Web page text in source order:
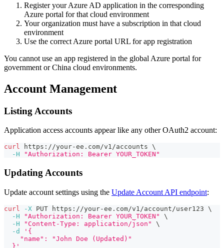
Register your Azure AD application in the corresponding
Azure portal for that cloud environment
Your organization must have a subscription in that cloud
environment
Use the correct Azure portal URL for app registration
You cannot use an app registered in the global Azure portal for
government or China cloud environments.
Account Management
Listing Accounts
Application access accounts appear like any other OAuth2 account:
curl https://your-ee.com/v1/accounts \
-H
"Authorization: Bearer YOUR_TOKEN"
Updating Accounts
Update account settings using the Update Account API endpoint:
curl -X PUT https://your-ee.com/v1/account/user123 \
-H
"Authorization: Bearer YOUR_TOKEN"
\
-H
"Content-Type: application/json"
\
-d
'{
    "name": "John Doe (Updated)"
  }'